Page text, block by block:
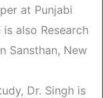
at Punjabi
also Research
Sansthan, New
Dr. Singh is